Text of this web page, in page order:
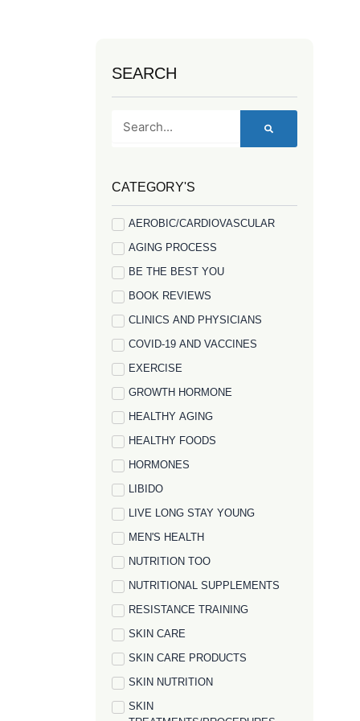
SEARCH
CATEGORY'S
AEROBIC/CARDIOVASCULAR
AGING PROCESS
BE THE BEST YOU
BOOK REVIEWS
CLINICS AND PHYSICIANS
COVID-19 AND VACCINES
EXERCISE
GROWTH HORMONE
HEALTHY AGING
HEALTHY FOODS
HORMONES
LIBIDO
LIVE LONG STAY YOUNG
MEN'S HEALTH
NUTRITION TOO
NUTRITIONAL SUPPLEMENTS
RESISTANCE TRAINING
SKIN CARE
SKIN CARE PRODUCTS
SKIN NUTRITION
SKIN